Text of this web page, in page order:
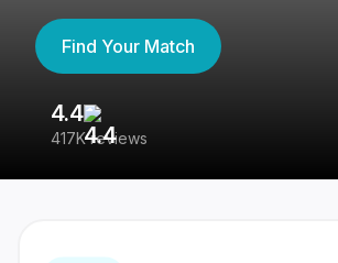
Find Your Match
4.4
417K reviews